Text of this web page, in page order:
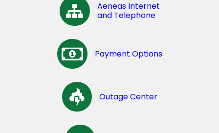
Aeneas Internet
and Telephone
Payment Options
Outage Center